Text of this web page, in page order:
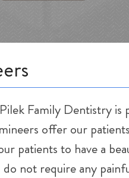
Family Dentistry
offer our
patients to have a
not require any